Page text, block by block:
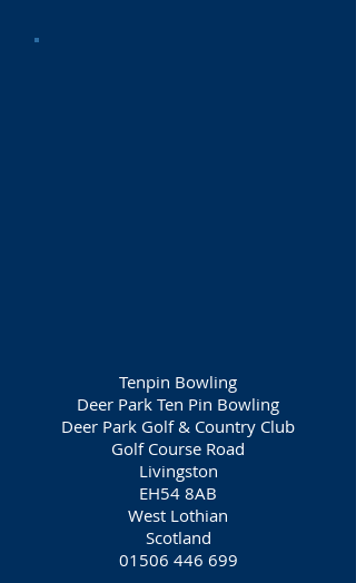
Tenpin Bowling
Deer Park Ten Pin Bowling
Deer Park Golf & Country Club
Golf Course Road
Livingston
EH54 8AB
West Lothian
Scotland
01506 446 699